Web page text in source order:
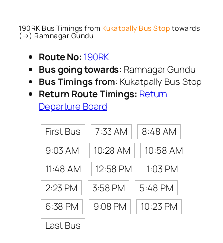
190RK Bus Timings from Kukatpally Bus Stop towards
(→) Ramnagar Gundu
Route No: 190RK
Bus going towards: Ramnagar Gundu
Bus Timings from: Kukatpally Bus Stop
Return Route Timings: Return
Departure Board
First Bus
7:33 AM
8:48 AM
9:03 AM
10:28 AM
10:58 AM
11:48 AM
12:58 PM
1:03 PM
2:23 PM
3:58 PM
5:48 PM
6:38 PM
9:08 PM
10:23 PM
Last Bus